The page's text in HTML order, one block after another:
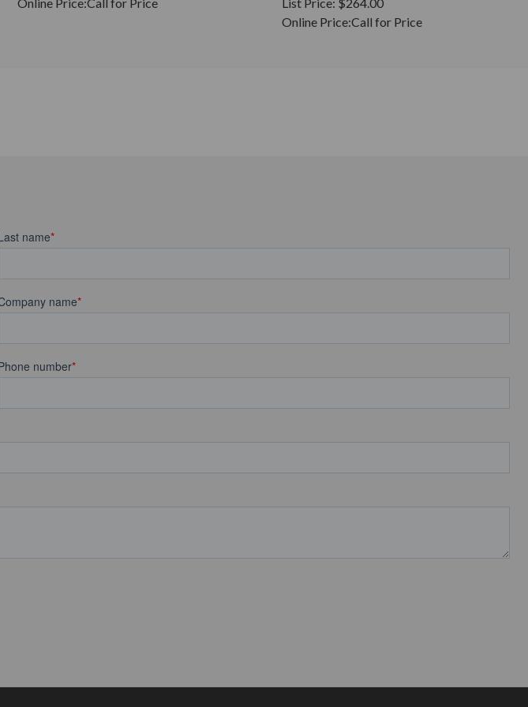
Online Price:Call for Price